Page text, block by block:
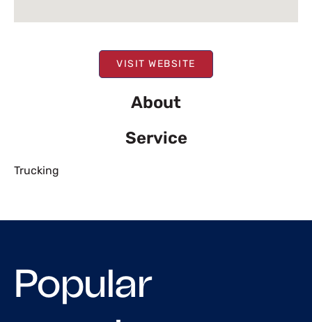
VISIT WEBSITE
About
Service
Trucking
Popular